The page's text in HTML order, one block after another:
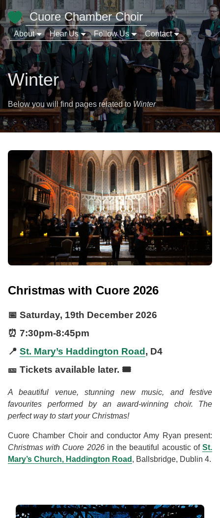
Cuore Chamber Choir
About Hear Us Follow Us Contact
Winter
Below you will find pages related to Winter
Christmas with Cuore 2026
📅 Saturday, 19th December 2026
⏰ 7:30pm-8:45pm
📍 St. Mary’s Haddington Road , D4
🎫 Tickets available later. 🎟️
A beautiful venue, stunning new music, and festive
favourites performed by an award-winning choir. The
perfect way to start your Christmas!
Cuore Chamber Choir and conductor Amy Ryan present:
Christmas with Cuore 2026in the beautiful acoustic ofSt.
Mary’s Church, Haddington Road , Ballsbridge, Dublin 4.